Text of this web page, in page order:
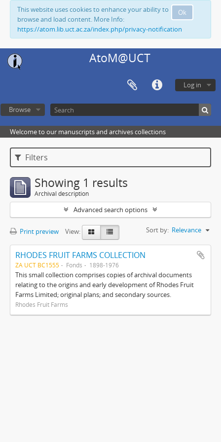
Ok
This website uses cookies to enhance your ability to
browse and load content. More Info:
https://atom.lib.uct.ac.za/index.php/privacy-notification
AtoM@UCT
Log in
Browse
Welcome to our manuscripts and archives collections
Filters
Showing 1 results
Archival description
Advanced search options
Print preview View: Sort by: Relevance
RHODES FRUIT FARMS COLLECTION
ZA UCT BC1555 Fonds 1898-1976
This small collection comprises copies of archival documents
relating to the origins and early development of Rhodes Fruit
Farms Limited; original plans; and secondary sources.
Rhodes Fruit Farms